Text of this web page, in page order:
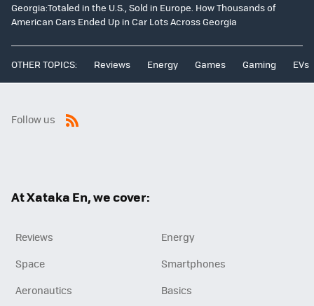
Georgia:Totaled in the U.S., Sold in Europe. How Thousands of
American Cars Ended Up in Car Lots Across Georgia
OTHER TOPICS: Reviews Energy Games Gaming EVs
Follow us
At Xataka En, we cover:
Reviews
Energy
Space
Smartphones
Aeronautics
Basics